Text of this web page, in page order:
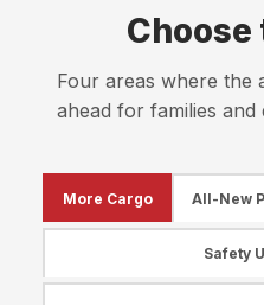
Choose
Four areas where the
ahead for families
More Cargo All-New
Safety